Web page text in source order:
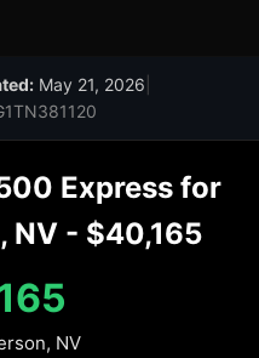
May 21, 2026
Express for
NV - $40,165
NV